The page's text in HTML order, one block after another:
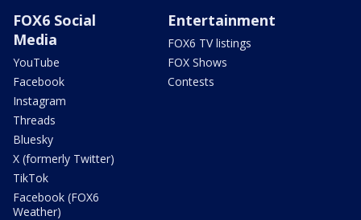
FOX6 Social
Media
YouTube
Facebook
Instagram
Threads
Bluesky
X (formerly Twitter)
TikTok
Facebook (FOX6
Weather)
Entertainment
FOX6 TV listings
FOX Shows
Contests